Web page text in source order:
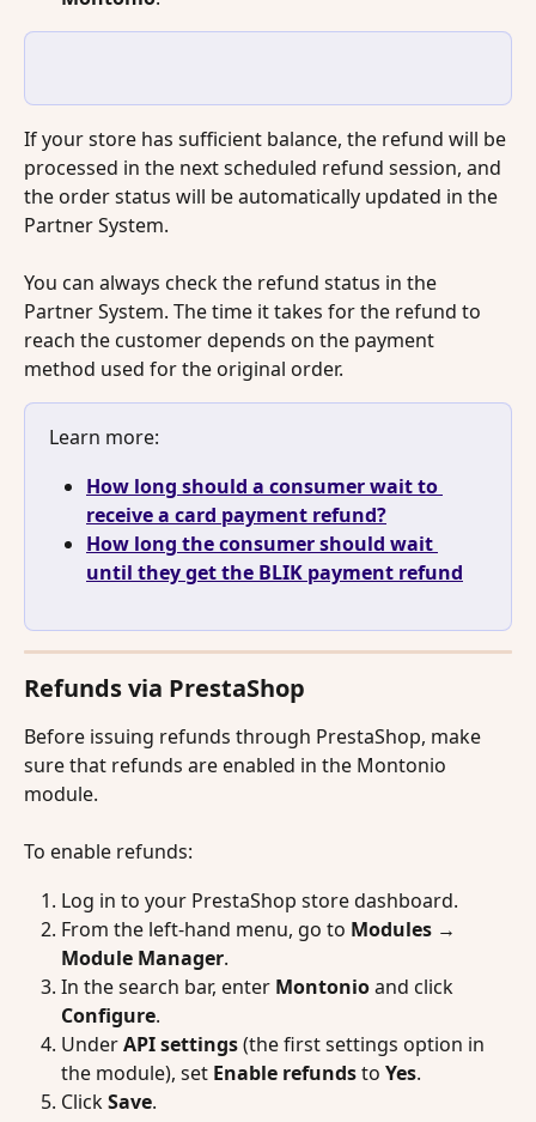
If your store has sufficient balance, the refund will be
processed in the next scheduled refund session, and
the order status will be automatically updated in the
Partner System.
You can always check the refund status in the
Partner System. The time it takes for the refund to
reach the customer depends on the payment
method used for the original order.
Learn more:
How long should a consumer wait to
receive a card payment refund?
How long the consumer should wait
until they get the BLIK payment refund
Refunds via PrestaShop
Before issuing refunds through PrestaShop, make
sure that refunds are enabled in the Montonio
module.
To enable refunds:
Log in to your PrestaShop store dashboard.
From the left-hand menu, go to Modules →
Module Manager.
In the search bar, enter Montonio and click
Configure.
Under API settings (the first settings option in
the module), set Enable refunds to Yes.
Click Save.